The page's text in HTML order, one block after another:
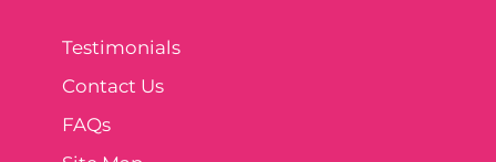
Testimonials
Contact Us
FAQs